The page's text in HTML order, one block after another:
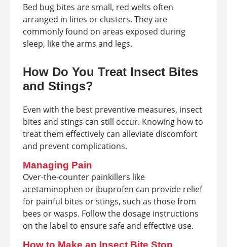
Bed bug bites are small, red welts often
arranged in lines or clusters. They are
commonly found on areas exposed during
sleep, like the arms and legs.
How Do You Treat Insect Bites
and Stings?
Even with the best preventive measures, insect
bites and stings can still occur. Knowing how to
treat them effectively can alleviate discomfort
and prevent complications.
Managing Pain
Over-the-counter painkillers like
acetaminophen or ibuprofen can provide relief
for painful bites or stings, such as those from
bees or wasps. Follow the dosage instructions
on the label to ensure safe and effective use.
How to Make an Insect Bite Stop